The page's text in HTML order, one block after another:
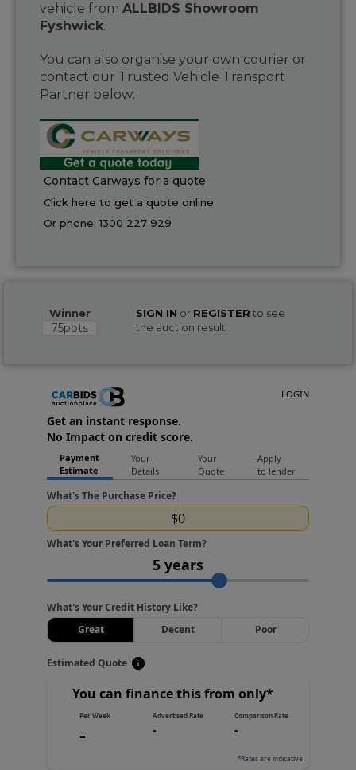
vehicle from ALLBIDS Showroom
Fyshwick.
You can also organise your own courier or
contact our Trusted Vehicle Transport
Partner below:
Contact Carways for a quote
Click here to get a quote online
Or phone:1300 227 929
Winner
75pots
SIGN IN or REGISTER to see
the auction result